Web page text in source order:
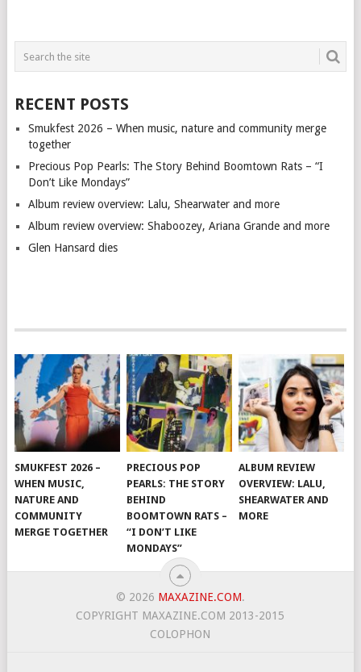
RECENT POSTS
Smukfest 2026 – When music, nature and community merge
together
Precious Pop Pearls: The Story Behind Boomtown Rats – “I
Don’t Like Mondays”
Album review overview: Lalu, Shearwater and more
Album review overview: Shaboozey, Ariana Grande and more
Glen Hansard dies
SMUKFEST 2026 –
WHEN MUSIC,
NATURE AND
COMMUNITY
MERGE TOGETHER
PRECIOUS POP
PEARLS: THE STORY
BEHIND
BOOMTOWN RATS –
“I DON’T LIKE
MONDAYS”
ALBUM REVIEW
OVERVIEW: LALU,
SHEARWATER AND
MORE
© 2026 MAXAZINE.COM.
COPYRIGHT MAXAZINE.COM 2013-2015
COLOPHON